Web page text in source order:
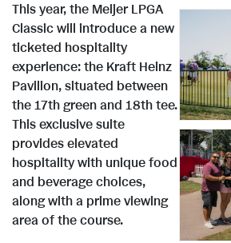
This year, the Meijer LPGA
Classic will introduce a new
ticketed hospitality
experience: the Kraft Heinz
Pavilion, situated between
the 17th green and 18th tee.
This exclusive suite
provides elevated
hospitality with unique food
and beverage choices,
along with a prime viewing
area of the course.